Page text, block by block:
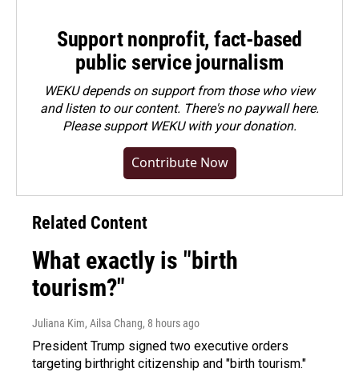
Support nonprofit, fact-based
public service journalism
WEKU depends on support from those who view
and listen to our content. There's no paywall here.
Pleasesupport WEKU with your donation.
Contribute Now
Related Content
What exactly is "birth
tourism?"
Juliana Kim, Ailsa Chang, 8 hours ago
President Trump signed two executive orders
targeting birthright citizenship and "birth tourism."